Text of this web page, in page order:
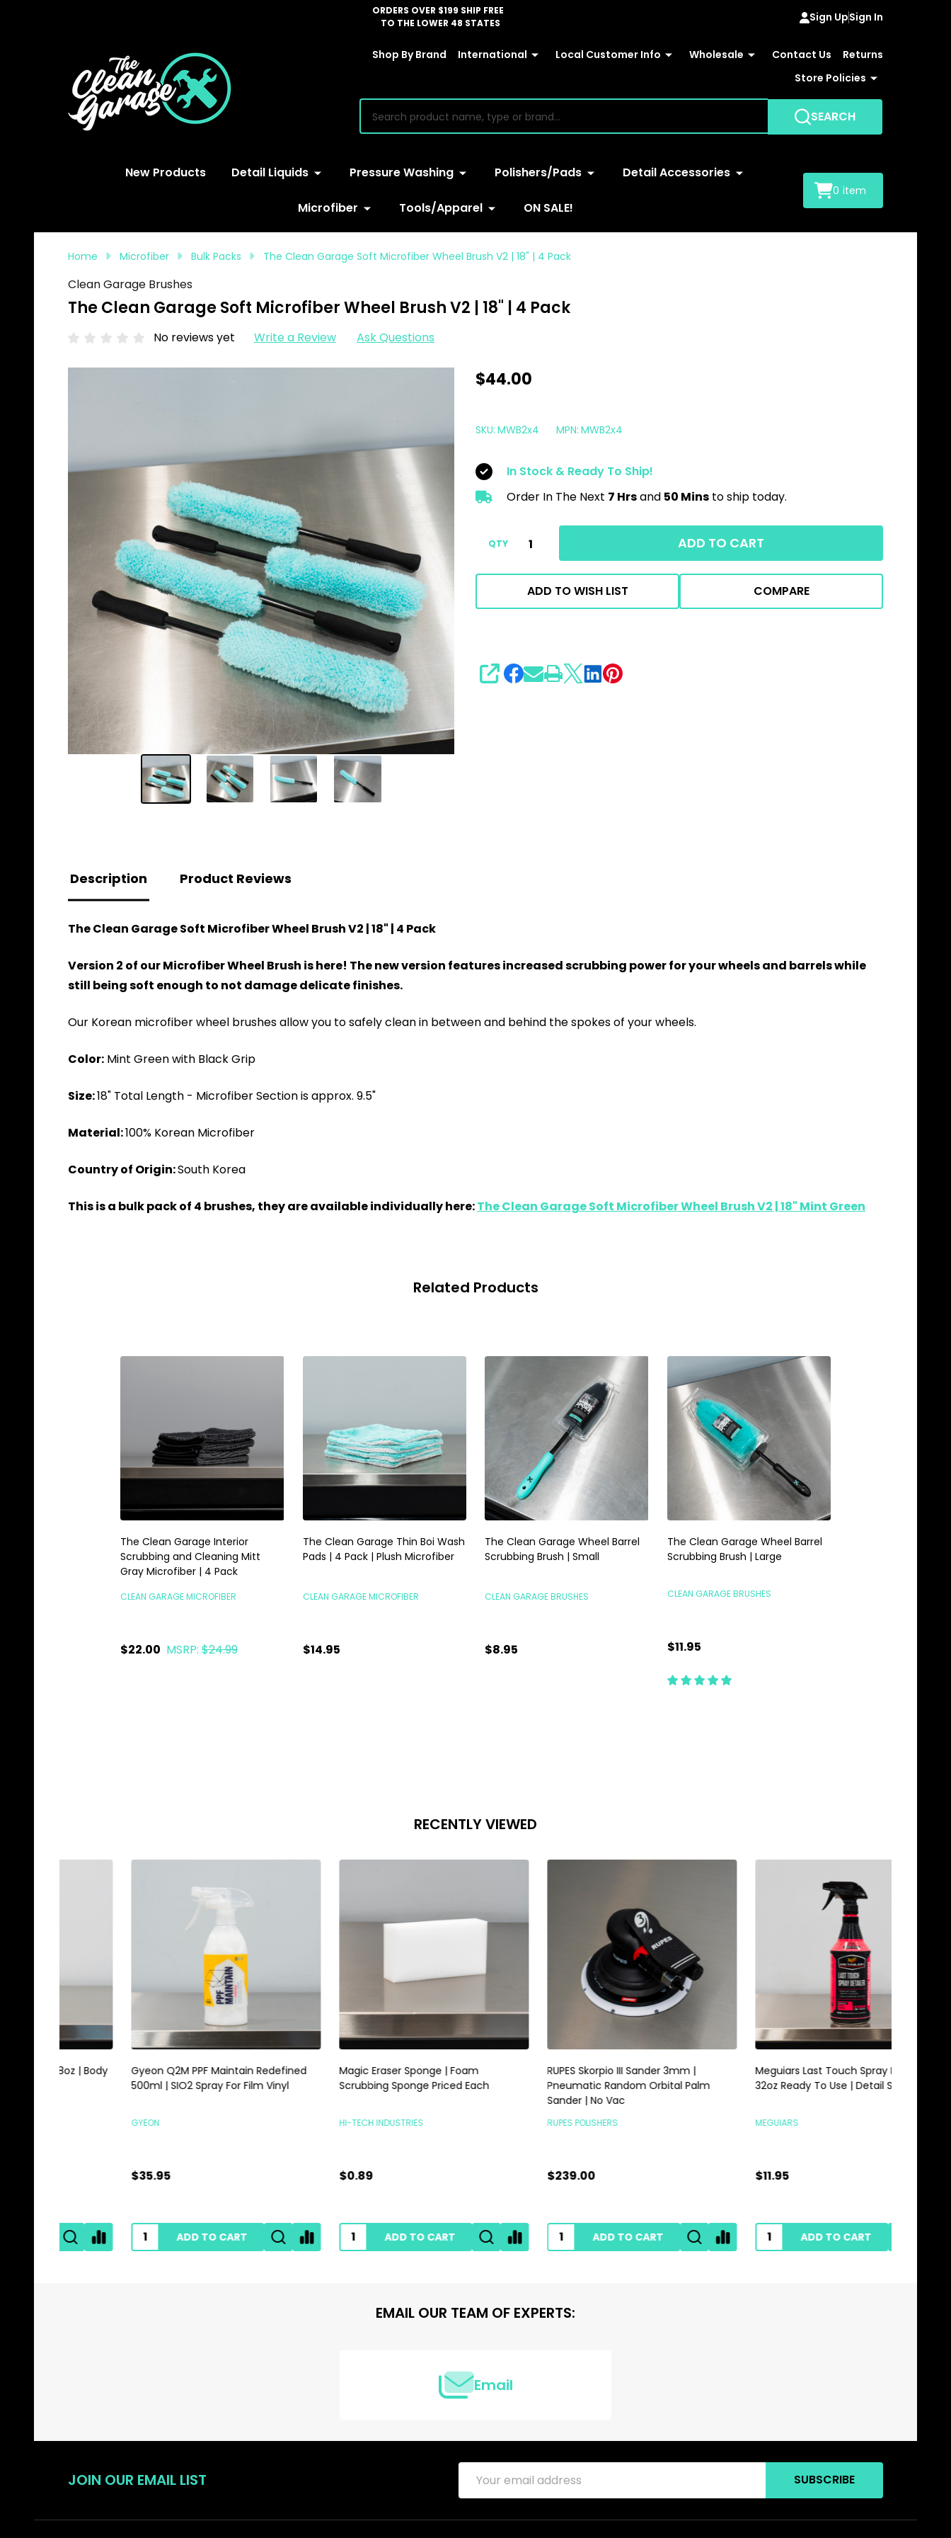
ORDERS OVER $199 SHIP FREE
TO THE LOWER 48 STATES
Sign UpSign In
Shop By Brand International Local Customer Info Wholesale Contact Us
Returns
Store Policies
SEARCH
New Products Detail Liquids Pressure Washing Polishers/Pads Detail Accessories
Microfiber Tools/Apparel ON SALE!
0 item
Home Microfiber Bulk Packs The Clean Garage Soft Microfiber Wheel Brush V2 | 18" | 4 Pack
Clean Garage Brushes
The Clean Garage Soft Microfiber Wheel Brush V2 | 18" | 4 Pack
No reviews yet Write a Review Ask Questions
The
Soft
Microfiber
Wheel
Brush
|
4
$44.00
SKU: MWB2x4 MPN: MWB2x4
In Stock & Ready To Ship!
Order In The Next 7 Hrsand 50 Mins to ship today.
QTY ADD TO CART
ADD TO WISH LIST COMPARE
SHARE
Description Product Reviews
The Clean Garage Soft Microfiber Wheel Brush V2 | 18" | 4 Pack
Version 2 of our Microfiber Wheel Brush is here! The new version features increased scrubbing power for your wheels and barrels while
still being soft enough to not damage delicate finishes.
Our Korean microfiber wheel brushes allow you to safely clean in between and behind the spokes of your wheels.
Color: Mint Green with Black Grip
Size:18" Total Length - Microfiber Section is approx. 9.5"
Material:100% Korean Microfiber
Country of Origin:South Korea
This is a bulk pack of 4 brushes, they are available individually here:The Clean Garage Soft Microfiber Wheel Brush V2 | 18" Mint Green
Related Products
The Clean Garage Interior
Scrubbing and Cleaning Mitt
Gray Microfiber | 4 Pack
CLEAN GARAGE MICROFIBER
$22.00 MSRP: $24.99
The Clean Garage Thin Boi Wash
Pads | 4 Pack | Plush Microfiber
CLEAN GARAGE MICROFIBER
$14.95
The Clean Garage Wheel Barrel
Scrubbing Brush | Small
CLEAN GARAGE BRUSHES
$8.95
The Clean Garage Wheel Barrel
Scrubbing Brush | Large
CLEAN GARAGE BRUSHES
$11.95
RECENTLY VIEWED
Gyeon Q2M PPF Maintain Redefined
500ml | SIO2 Spray For Film Vinyl
ADD TO CART
Magic Eraser Sponge | Foam
Scrubbing Sponge Priced Each
HI-TECH INDUSTRIES
ADD TO CART
RUPES Skorpio III Sander 3mm |
Pneumatic Random Orbital Palm
Sander | No Vac
RUPES POLISHERS
ADD TO CART
Meguiars Last Touch Spray Detailer
32oz Ready To Use | Detail Spray
ADD TO CART
EMAIL OUR TEAM OF EXPERTS:
Email
JOIN OUR EMAIL LIST
Address
SUBSCRIBE